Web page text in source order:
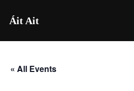
Áit Ait
« All Events